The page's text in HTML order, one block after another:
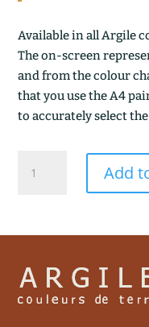
Available in all Argile
The on-screen
and from the colour
that you use the A4
to accurately select
BRUN
Add